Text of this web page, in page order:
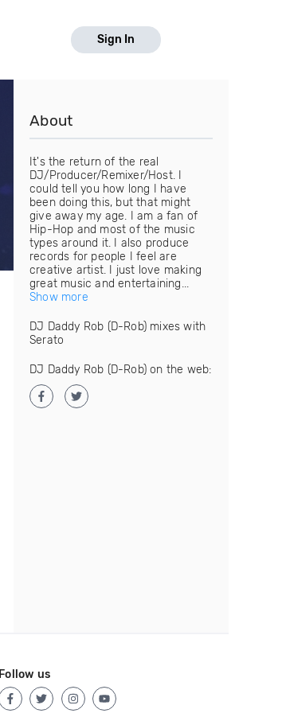
Sign In
About
It's the return of the real
DJ/Producer/Remixer/Host. I
could tell you how long I have
been doing this, but that might
give away my age. I am a fan of
Hip-Hop and most of the music
types around it. I also produce
records for people I feel are
creative artist. I just love making
great music and entertaining...
Show more
DJ Daddy Rob (D-Rob) mixes with
Serato
DJ Daddy Rob (D-Rob) on the web:
Follow us